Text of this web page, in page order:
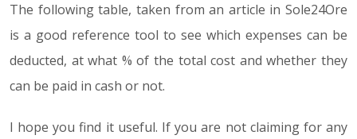
The following table, taken from an article in Sole24Ore
is a good reference tool to see which expenses can be
deducted, at what % of the total cost and whether they
can be paid in cash or not.
I hope you find it useful. If you are not claiming for any